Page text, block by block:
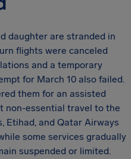
daughter are stranded in
flights were canceled
and a temporary
for March 10 also failed.
them for an assisted
non-essential travel to the
Etihad, and Qatar Airways
some services gradually
suspended or limited.